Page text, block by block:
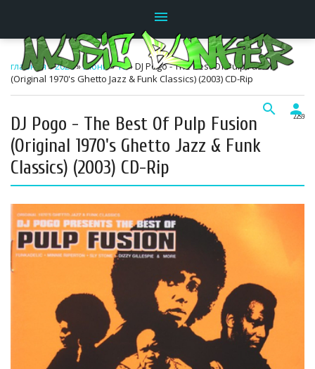
menu
search person
главная»2026»Июнь»10» DJ Pogo - The Best Of Pulp Fusion
(Original 1970's Ghetto Jazz & Funk Classics) (2003) CD-Rip
22:59
DJ Pogo - The Best Of Pulp Fusion
(Original 1970's Ghetto Jazz & Funk
Classics) (2003) CD-Rip